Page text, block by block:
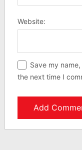
Website:
Save my
the next time I